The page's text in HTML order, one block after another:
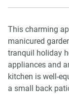
This charming
manicured
tranquil holiday
appliances and
kitchen is well-
a small back